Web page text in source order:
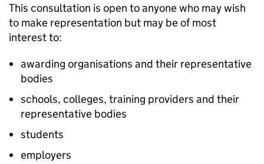
This consultation is open to anyone who may wish
to make representation but may be of most
interest to:
awarding organisations and their representative
bodies
schools, colleges, training providers and their
representative bodies
students
employers